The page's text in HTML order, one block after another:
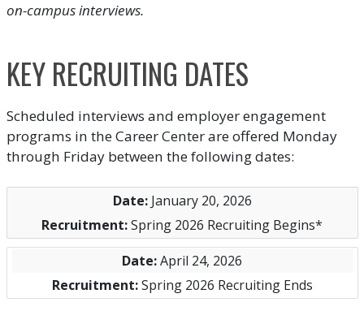
on-campus interviews.
KEY RECRUITING DATES
Scheduled interviews and employer engagement
programs in the Career Center are offered Monday
through Friday between the following dates:
January 20, 2026
Spring 2026 Recruiting Begins*
April 24, 2026
Spring 2026 Recruiting Ends